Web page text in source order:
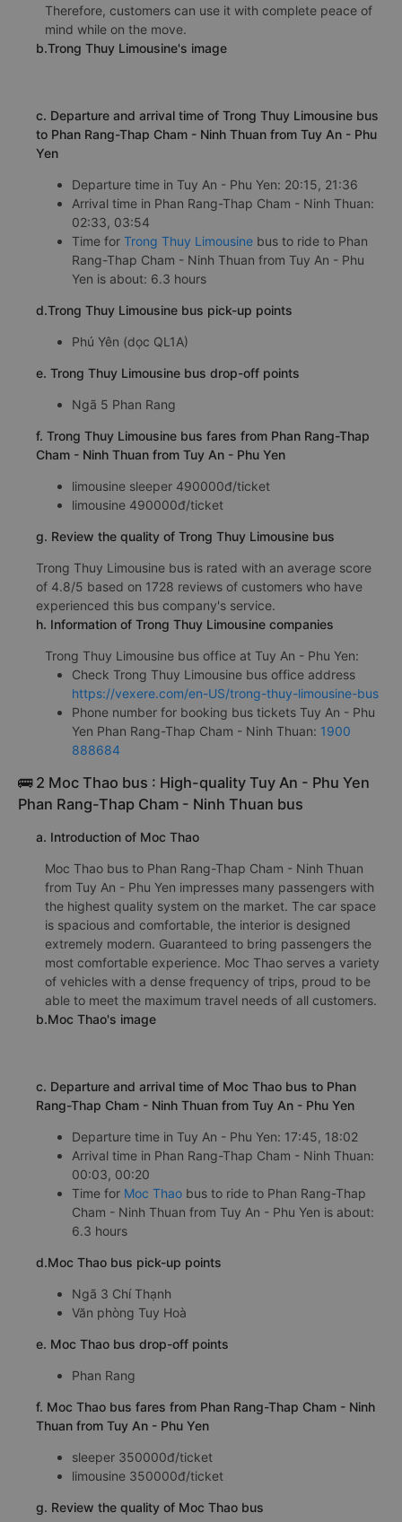
Therefore, customers can use it with complete peace of
mind while on the move.
b.Trong Thuy Limousine's image
c. Departure and arrival time of Trong Thuy Limousine bus
to Phan Rang-Thap Cham - Ninh Thuan from Tuy An - Phu
Yen
Departure time in Tuy An - Phu Yen: 20:15, 21:36
Arrival time in Phan Rang-Thap Cham - Ninh Thuan:
02:33, 03:54
Time for Trong Thuy Limousine bus to ride to Phan
Rang-Thap Cham - Ninh Thuan from Tuy An - Phu
Yen is about: 6.3 hours
d.Trong Thuy Limousine bus pick-up points
Phú Yên (dọc QL1A)
e. Trong Thuy Limousine bus drop-off points
Ngã 5 Phan Rang
f. Trong Thuy Limousine bus fares from Phan Rang-Thap
Cham - Ninh Thuan from Tuy An - Phu Yen
limousine sleeper 490000đ/ticket
limousine 490000đ/ticket
g. Review the quality of Trong Thuy Limousine bus
Trong Thuy Limousine bus is rated with an average score
of 4.8/5 based on 1728 reviews of customers who have
experienced this bus company's service.
h. Information of Trong Thuy Limousine companies
Trong Thuy Limousine bus office at Tuy An - Phu Yen:
Check Trong Thuy Limousine bus office address
https://vexere.com/en-US/trong-thuy-limousine-bus
Phone number for booking bus tickets Tuy An - Phu
Yen Phan Rang-Thap Cham - Ninh Thuan: 1900
888684
🚌 2 Moc Thao bus : High-quality Tuy An - Phu Yen
Phan Rang-Thap Cham - Ninh Thuan bus
a. Introduction of Moc Thao
Moc Thao bus to Phan Rang-Thap Cham - Ninh Thuan
from Tuy An - Phu Yen impresses many passengers with
the highest quality system on the market. The car space
is spacious and comfortable, the interior is designed
extremely modern. Guaranteed to bring passengers the
most comfortable experience. Moc Thao serves a variety
of vehicles with a dense frequency of trips, proud to be
able to meet the maximum travel needs of all customers.
b.Moc Thao's image
c. Departure and arrival time of Moc Thao bus to Phan
Rang-Thap Cham - Ninh Thuan from Tuy An - Phu Yen
Departure time in Tuy An - Phu Yen: 17:45, 18:02
Arrival time in Phan Rang-Thap Cham - Ninh Thuan:
00:03, 00:20
Time for Moc Thao bus to ride to Phan Rang-Thap
Cham - Ninh Thuan from Tuy An - Phu Yen is about:
6.3 hours
d.Moc Thao bus pick-up points
Ngã 3 Chí Thạnh
Văn phòng Tuy Hoà
e. Moc Thao bus drop-off points
Phan Rang
f. Moc Thao bus fares from Phan Rang-Thap Cham - Ninh
Thuan from Tuy An - Phu Yen
sleeper 350000đ/ticket
limousine 350000đ/ticket
g. Review the quality of Moc Thao bus